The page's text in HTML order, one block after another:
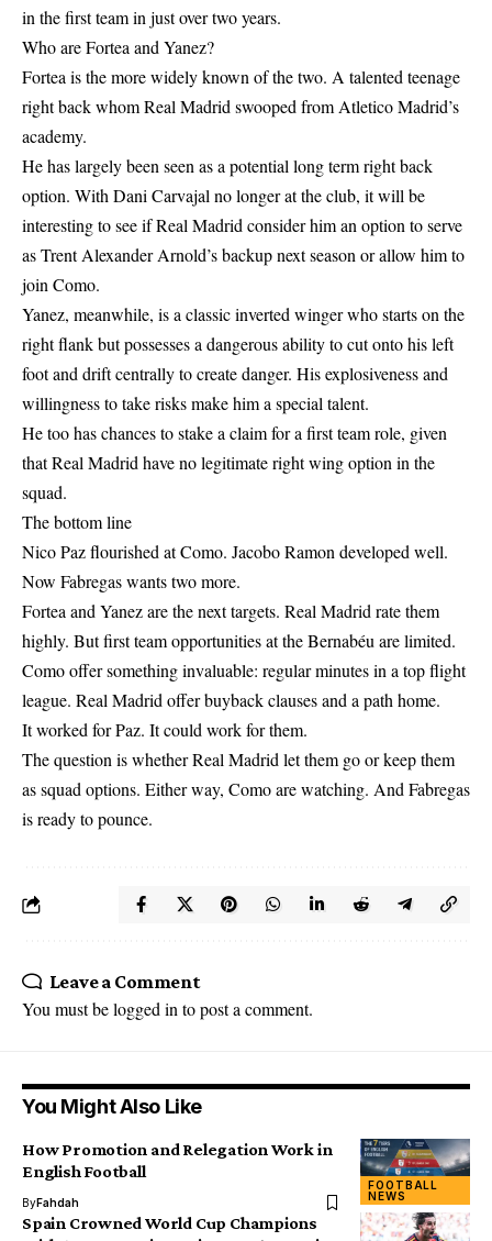
in the first team in just over two years.
Who are Fortea and Yanez?
Fortea is the more widely known of the two. A talented teenage
right back whom Real Madrid swooped from Atletico Madrid’s
academy.
He has largely been seen as a potential long term right back
option. With Dani Carvajal no longer at the club, it will be
interesting to see if Real Madrid consider him an option to serve
as Trent Alexander Arnold’s backup next season or allow him to
join Como.
Yanez, meanwhile, is a classic inverted winger who starts on the
right flank but possesses a dangerous ability to cut onto his left
foot and drift centrally to create danger. His explosiveness and
willingness to take risks make him a special talent.
He too has chances to stake a claim for a first team role, given
that Real Madrid have no legitimate right wing option in the
squad.
The bottom line
Nico Paz flourished at Como. Jacobo Ramon developed well.
Now Fabregas wants two more.
Fortea and Yanez are the next targets. Real Madrid rate them
highly. But first team opportunities at the Bernabéu are limited.
Como offer something invaluable: regular minutes in a top flight
league. Real Madrid offer buyback clauses and a path home.
It worked for Paz. It could work for them.
The question is whether Real Madrid let them go or keep them
as squad options. Either way, Como are watching. And Fabregas
is ready to pounce.
Leave a Comment
You must belogged in to post a comment.
You Might Also Like
FOOTBALL
NEWS
How Promotion and Relegation Work in
English Football
ByFahdah
Spain Crowned World Cup Champions